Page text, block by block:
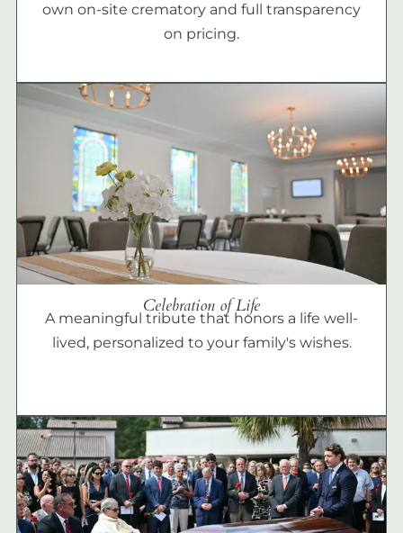
own on-site crematory and full transparency
on pricing.
Celebration of Life
A meaningful tribute that honors a life well-
lived, personalized to your family's wishes.